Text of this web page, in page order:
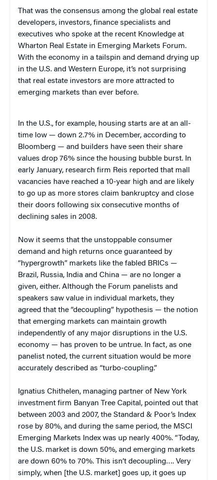
That was the consensus among the global real estate
developers, investors, finance specialists and
executives who spoke at the recent Knowledge at
Wharton Real Estate in Emerging Markets Forum.
With the economy in a tailspin and demand drying up
in the U.S. and Western Europe, it’s not surprising
that real estate investors are more attracted to
emerging markets than ever before.
In the U.S., for example, housing starts are at an all-
time low — down 2.7% in December, according to
Bloomberg — and builders have seen their share
values drop 76% since the housing bubble burst. In
early January, research firm Reis reported that mall
vacancies have reached a 10-year high and are likely
to go up as more stores claim bankruptcy and close
their doors following six consecutive months of
declining sales in 2008.
Now it seems that the unstoppable consumer
demand and high returns once guaranteed by
“hypergrowth” markets like the fabled BRICs —
Brazil, Russia, India and China — are no longer a
given, either. Although the Forum panelists and
speakers saw value in individual markets, they
agreed that the “decoupling” hypothesis — the notion
that emerging markets can maintain growth
independently of any major disruptions in the U.S.
economy — has proven to be untrue. In fact, as one
panelist noted, the current situation would be more
accurately described as “turbo-coupling.”
Ignatius Chithelen, managing partner of New York
investment firm Banyan Tree Capital, pointed out that
between 2003 and 2007, the Standard & Poor’s Index
rose by 80%, and during the same period, the MSCI
Emerging Markets Index was up nearly 400%. “Today,
the U.S. market is down 50%, and emerging markets
are down 60% to 70%. This isn’t decoupling…. Very
simply, when [the U.S. market] goes up, it goes up